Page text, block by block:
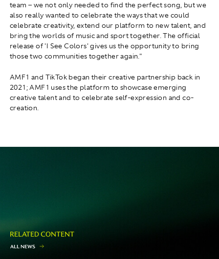
team – we not only needed to find the perfect song, but we
also really wanted to celebrate the ways that we could
celebrate creativity, extend our platform to new talent, and
bring the worlds of music and sport together. The official
release of 'I See Colors' gives us the opportunity to bring
those two communities together again."
AMF1 and TikTok began their creative partnership back in
2021; AMF1 uses the platform to showcase emerging
creative talent and to celebrate self-expression and co-
creation.
RELATED CONTENT
ALLNEWS